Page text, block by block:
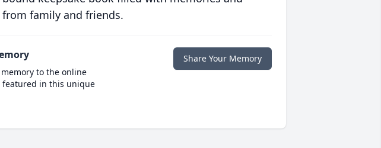
family and friends.
to the online
featured in this unique
Share Your Memory